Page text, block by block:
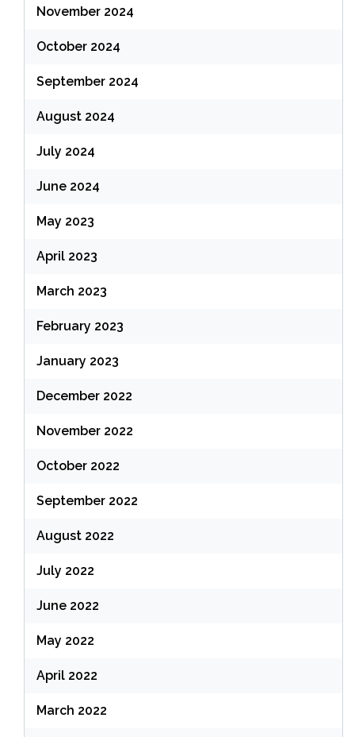
November 2024
October 2024
September 2024
August 2024
July 2024
June 2024
May 2023
April 2023
March 2023
February 2023
January 2023
December 2022
November 2022
October 2022
September 2022
August 2022
July 2022
June 2022
May 2022
April 2022
March 2022